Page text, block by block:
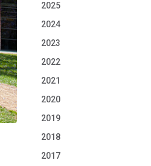
2025
2024
2023
2022
2021
2020
2019
2018
2017